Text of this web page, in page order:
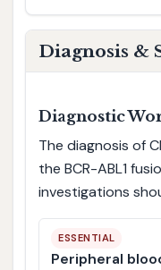
Diagnosis &
Diagnostic
The diagnosis of
the BCR-ABL1
investigations
ESSENTIAL
Peripheral